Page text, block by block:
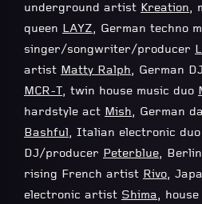
underground artist Kreation,
queen LAYZ, German techno
singer/songwriter/producer
artist Matty Ralph, German
MCR-T, twin house music duo
hardstyle act Mish, German
Bashful, Italian electronic duo
DJ/producer Peterblue,
rising French artist Rivo,
electronic artist Shima, house